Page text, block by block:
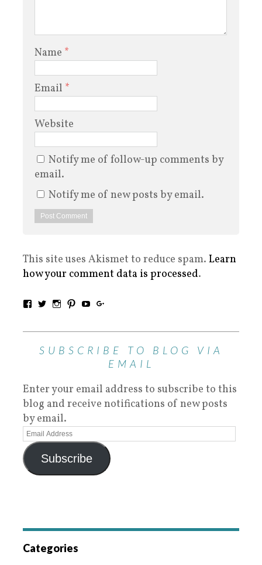
Name *
Email *
Website
Notify me of follow-up comments by
email.
Notify me of new posts by email.
This site uses Akismet to reduce spam. Learn
how your comment data is processed.
SUBSCRIBE TO BLOG VIA
EMAIL
Enter your email address to subscribe to this
blog and receive notifications of new posts
by email.
Subscribe
Categories